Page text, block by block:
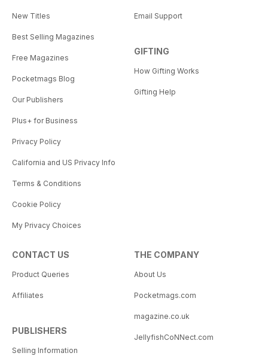
New Titles
Best Selling Magazines
Free Magazines
Pocketmags Blog
Our Publishers
Plus+ for Business
Privacy Policy
California and US Privacy Info
Terms & Conditions
Cookie Policy
My Privacy Choices
Email Support
GIFTING
How Gifting Works
Gifting Help
CONTACT US
Product Queries
Affiliates
PUBLISHERS
Selling Information
THE COMPANY
About Us
Pocketmags.com
magazine.co.uk
JellyfishCoNNect.com